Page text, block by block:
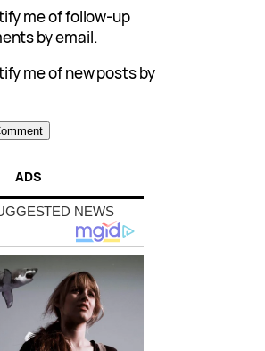
me of follow-up
by email.
me of new posts by
ADS